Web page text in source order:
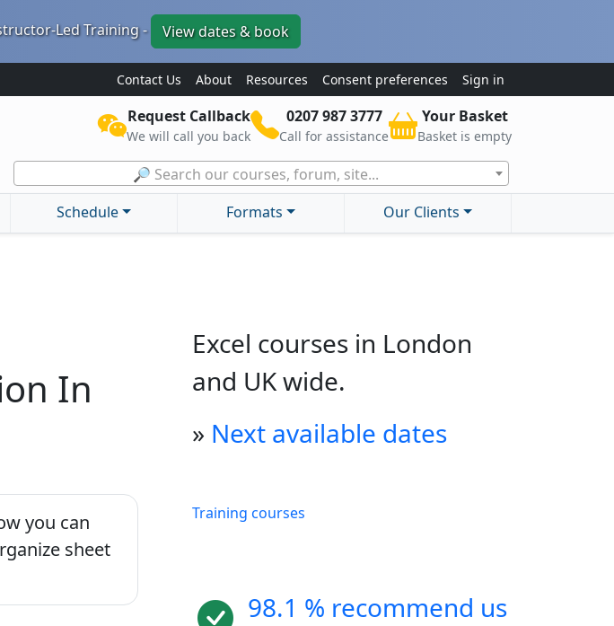
Led Training - View dates & book
Contact Us About Resources Consent preferences Sign in
Request Callback
We will call you back
0207 987 3777
Call for assistance
Your Basket
Basket is empty
🔎 Search our courses, forum, site...
Schedule Formats Our Clients
In
you can
sheet
Excel courses in London
and UK wide.
» Next available dates
Training courses
98.1 % recommend us